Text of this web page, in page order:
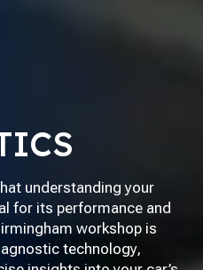
understanding your
for its performance and
workshop is
technology,